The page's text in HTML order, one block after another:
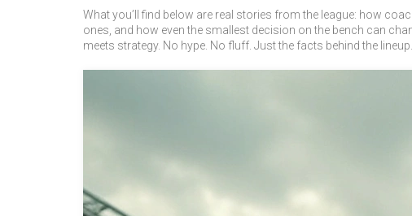
What you’ll find below are real stories from the league: how
ones, and how even the smallest decision on the bench can
meets strategy. No hype. No fluff. Just the facts behind the lineup.